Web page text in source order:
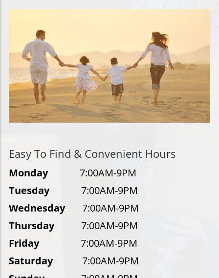
Easy To Find & Convenient Hours
Monday7:00AM-9PM
Tuesday7:00AM-9PM
Wednesday7:00AM-9PM
Thursday7:00AM-9PM
Friday7:00AM-9PM
Saturday
7:00AM-9PM